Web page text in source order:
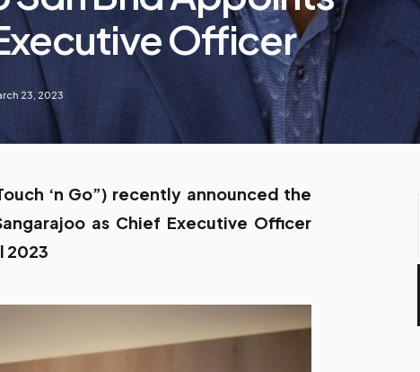
Officer
23, 2023
‘n Go”) recently announced the
as Chief Executive Officer
2023